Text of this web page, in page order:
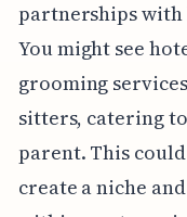
partnerships with
You might see
grooming
sitters, catering
parent. This
create a niche